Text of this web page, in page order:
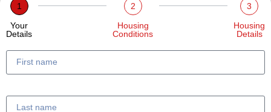
1
Your
Details
2
Housing
Conditions
3
Housing
Details